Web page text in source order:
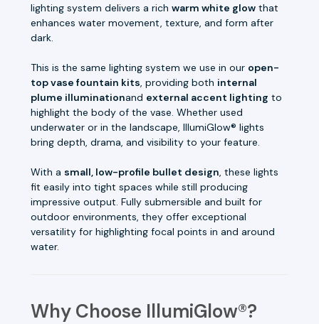
lighting system delivers a rich warm white glow that
enhances water movement, texture, and form after
dark.
This is the same lighting system we use in our open-
top vase fountain kits, providing both internal
plume illuminationand external accent lighting to
highlight the body of the vase. Whether used
underwater or in the landscape, IllumiGlow® lights
bring depth, drama, and visibility to your feature.
With a small, low-profile bullet design, these lights
fit easily into tight spaces while still producing
impressive output. Fully submersible and built for
outdoor environments, they offer exceptional
versatility for highlighting focal points in and around
water.
Why Choose IllumiGlow®?